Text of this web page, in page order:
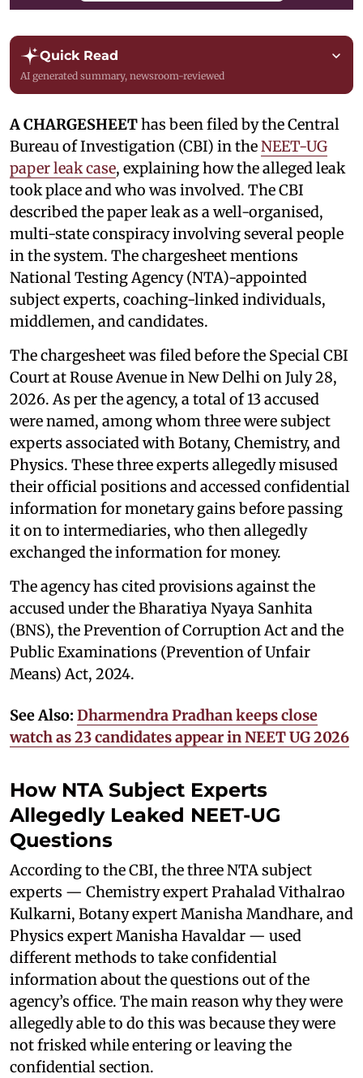
Quick Read
AI generated summary, newsroom-reviewed
A CHARGESHEEThas been filed by the Central
Bureau of Investigation (CBI) in theNEET-UG
paper leak case, explaining how the alleged leak
took place and who was involved. The CBI
described the paper leak as a well-organised,
multi-state conspiracy involving several people
in the system. The chargesheet mentions
National Testing Agency (NTA)-appointed
subject experts, coaching-linked individuals,
middlemen, and candidates.
The chargesheet was filed before the Special CBI
Court at Rouse Avenue in New Delhi on July 28,
2026. As per the agency, a total of 13 accused
were named, among whom three were subject
experts associated with Botany, Chemistry, and
Physics. These three experts allegedly misused
their official positions and accessed confidential
information for monetary gains before passing
it on to intermediaries, who then allegedly
exchanged the information for money.
The agency has cited provisions against the
accused under the Bharatiya Nyaya Sanhita
(BNS), the Prevention of Corruption Act and the
Public Examinations (Prevention of Unfair
Means) Act, 2024.
See Also: Dharmendra Pradhan keeps close
watch as 23 candidates appear in NEET UG 2026
How NTA Subject Experts
Allegedly Leaked NEET-UG
Questions
According to the CBI, the three NTA subject
experts — Chemistry expert Prahalad Vithalrao
Kulkarni, Botany expert Manisha Mandhare, and
Physics expert Manisha Havaldar — used
different methods to take confidential
information about the questions out of the
agency’s office. The main reason why they were
allegedly able to do this was because they were
not frisked while entering or leaving the
confidential section.